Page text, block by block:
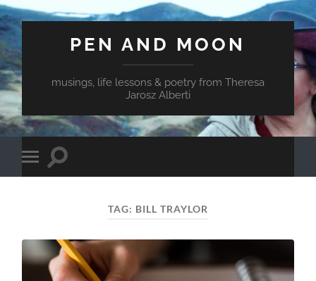
PEN AND MOON
musings, life lessons & poetry from Theresa
Jarosz Alberti
Toggle
mobile
Toggle
TAG: BILL TRAYLOR